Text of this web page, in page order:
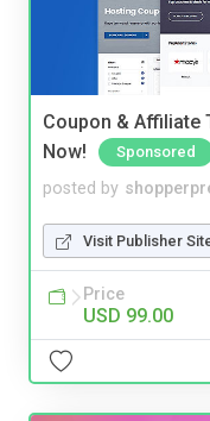
Coupon & Affiliate
Now!
Sponsored
posted by
Visit Publisher
Price
USD 99.00